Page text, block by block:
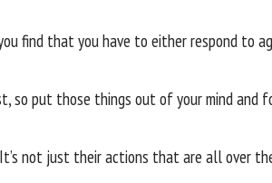
find that you have to either respond to
so put those things out of your mind and
not just their actions that are all over